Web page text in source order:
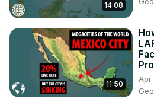
00:00 Intro
00:56 Federal Republic of Central
03:41 NordVPN
05:07 Guatemala
05:55 El Salvador
06:48 Honduras
07:34 Nicaragua
08:36 Costa Rica
14:08
11:50
Apr